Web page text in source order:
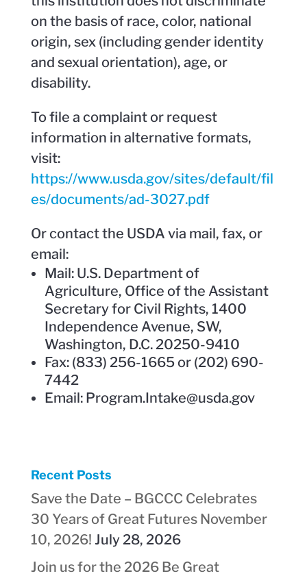
on the basis of race, color, national
origin, sex (including gender identity
and sexual orientation), age, or
disability.
To file a complaint or request
information in alternative formats,
visit:
https://www.usda.gov/sites/default/fil
es/documents/ad-3027.pdf
Or contact the USDA via mail, fax, or
email:
Mail: U.S. Department of
Agriculture, Office of the Assistant
Secretary for Civil Rights, 1400
Independence Avenue, SW,
Washington, D.C. 20250-9410
Fax: (833) 256-1665 or (202) 690-
7442
Email: Program.Intake@usda.gov
Recent Posts
Save the Date – BGCCC Celebrates
30 Years of Great Futures November
10, 2026! July 28, 2026
Join us for the 2026 Be Great